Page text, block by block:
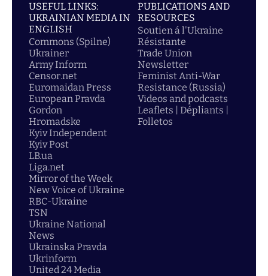
USEFUL LINKS:
UKRAINIAN MEDIA IN
ENGLISH
Commons (Spilne)
Ukrainer
Army Inform
Censor.net
Euromaidan Press
European Pravda
Gordon
Hromadske
Kyiv Independent
Kyiv Post
LB.ua
Liga.net
Mirror of the Week
New Voice of Ukraine
RBC-Ukraine
TSN
Ukraine National
News
Ukrainska Pravda
Ukrinform
United 24 Media
PUBLICATIONS AND
RESOURCES
Soutien á l'Ukraine
Résistante
Trade Union
Newsletter
Feminist Anti-War
Resistance (Russia)
Videos and podcasts
Leaflets | Dépliants |
Folletos